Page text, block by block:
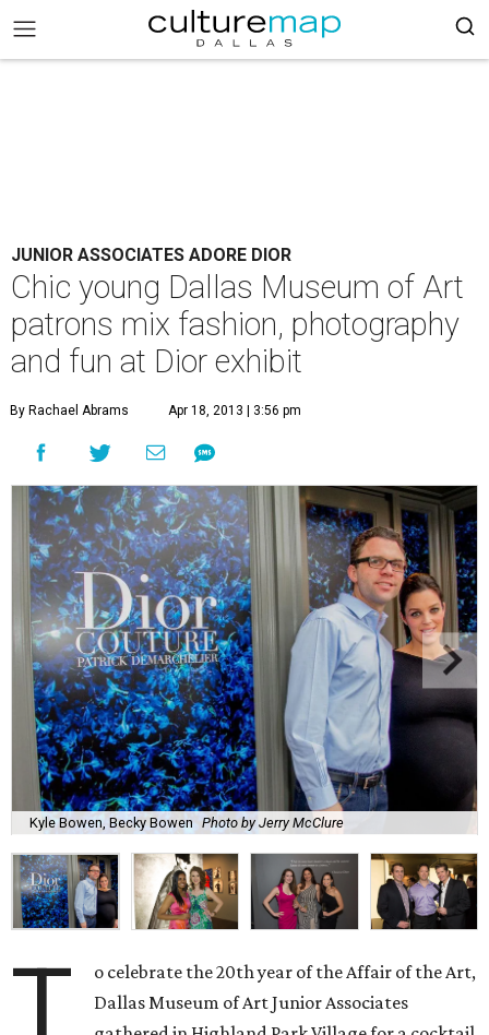
JUNIOR ASSOCIATES ADORE DIOR
Chic young Dallas Museum of Art
patrons mix fashion, photography
and fun at Dior exhibit
By Rachael Abrams Apr 18, 2013 | 3:56 pm
Kyle Bowen, Becky Bowen Photo by Jerry McClure
T
o celebrate the 20th year of the Affair of the Art,
Dallas Museum of Art Junior Associates